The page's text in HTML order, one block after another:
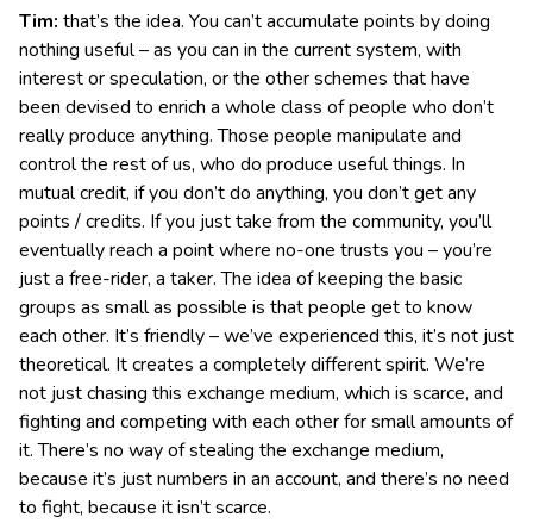
Tim: that’s the idea. You can’t accumulate points by doing
nothing useful – as you can in the current system, with
interest or speculation, or the other schemes that have
been devised to enrich a whole class of people who don’t
really produce anything. Those people manipulate and
control the rest of us, who do produce useful things. In
mutual credit, if you don’t do anything, you don’t get any
points / credits. If you just take from the community, you’ll
eventually reach a point where no-one trusts you – you’re
just a free-rider, a taker. The idea of keeping the basic
groups as small as possible is that people get to know
each other. It’s friendly – we’ve experienced this, it’s not just
theoretical. It creates a completely different spirit. We’re
not just chasing this exchange medium, which is scarce, and
fighting and competing with each other for small amounts of
it. There’s no way of stealing the exchange medium,
because it’s just numbers in an account, and there’s no need
to fight, because it isn’t scarce.